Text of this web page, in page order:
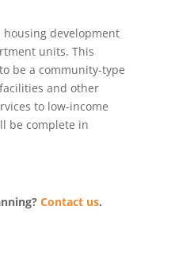
development
units. This
be a community-type
and other
to low-income
be complete in
Contact us.